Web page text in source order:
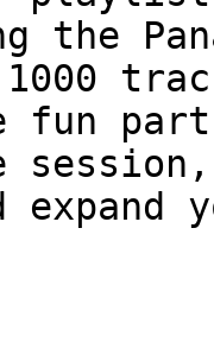
the
fun